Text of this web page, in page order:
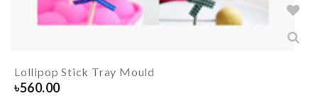
Lollipop Stick Tray Mould
৳560.00